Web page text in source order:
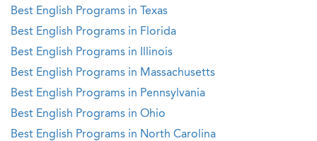
Best English Programs in Texas
Best English Programs in Florida
Best English Programs in Illinois
Best English Programs in Massachusetts
Best English Programs in Pennsylvania
Best English Programs in Ohio
Best English Programs in North Carolina